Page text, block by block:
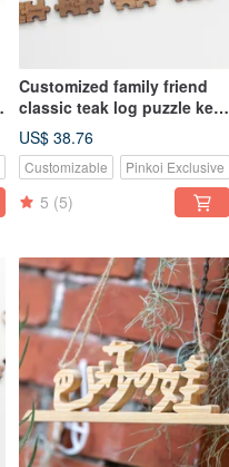
Customized family friend
classic teak log puzzle key
ring-3 to 9 pieces
US$ 38.76
Customizable Pinkoi Exclusive
5 (5)